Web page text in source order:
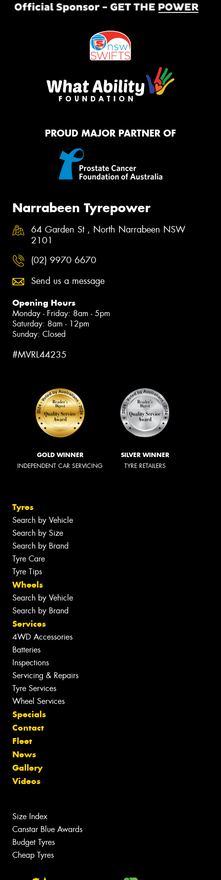
PROUD MAJOR PARTNER OF
Narrabeen Tyrepower
64 Garden St , North Narrabeen NSW
2101
(02) 9970 6670
Send us a message
Opening Hours
Monday - Friday: 8am - 5pm
Saturday: 8am - 12pm
Sunday: Closed
#MVRL44235
GOLD WINNER
INDEPENDENT CAR SERVICING
SILVER WINNER
TYRE RETAILERS
Tyres
Search by Vehicle
Search by Size
Search by Brand
Tyre Care
Tyre Tips
Wheels
Search by Vehicle
Search by Brand
Services
4WD Accessories
Batteries
Inspections
Servicing & Repairs
Tyre Services
Wheel Services
Specials
Contact
Fleet
News
Gallery
Videos
Size Index
Canstar Blue Awards
Budget Tyres
Cheap Tyres